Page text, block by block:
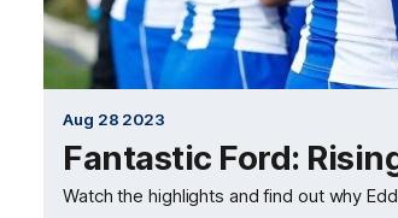
Aug 28 2023
Fantastic Ford:
Watch the highlights and find out why